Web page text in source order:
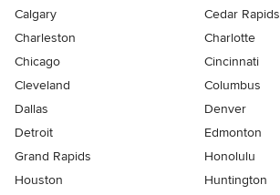
Calgary
Cedar Rapids
Charleston
Charlotte
Chicago
Cincinnati
Cleveland
Columbus
Dallas
Denver
Detroit
Edmonton
Grand Rapids
Honolulu
Houston
Huntington